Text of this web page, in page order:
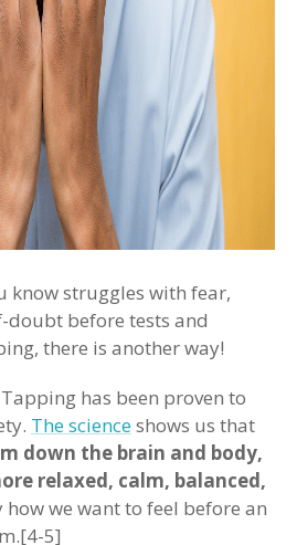
know struggles with fear,
doubt before tests and
there is another way!
has been proven to
The scienceshows us that
down the brain and body,
relaxed, calm, balanced,
how we want to feel before an
5]